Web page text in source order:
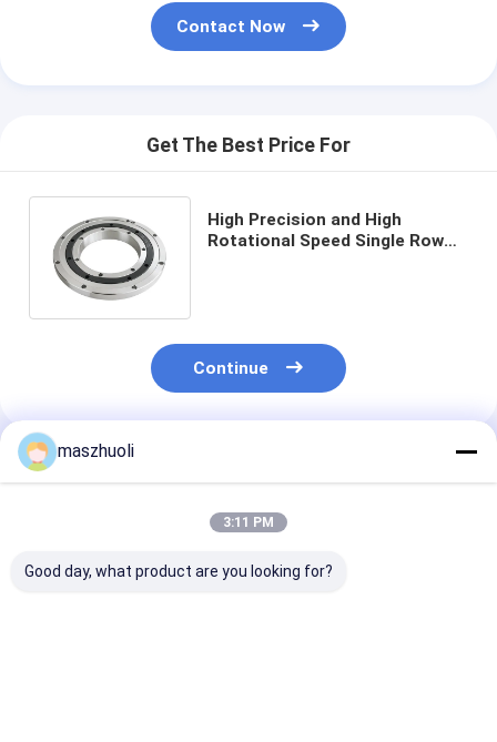
Contact Now
Get The Best Price For
High Precision and High
Rotational Speed Single Row
Continue
Recommended Products
maszhuoli
3:11 PM
Good day, what product are you looking for?